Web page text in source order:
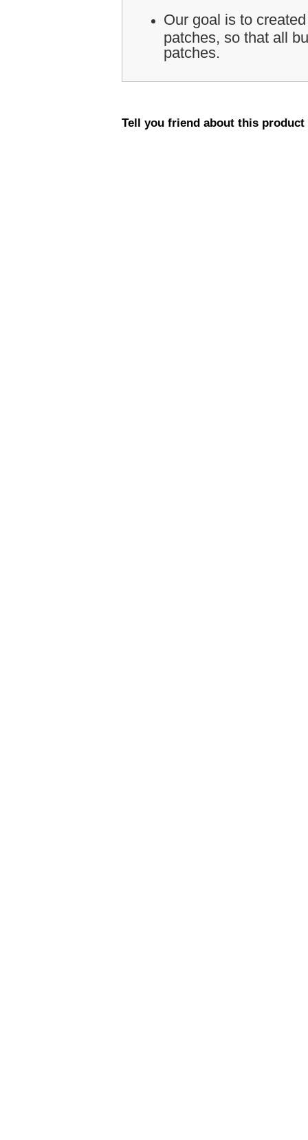
Our goal is to
patches, so that all
patches.
Tell you friend about this product